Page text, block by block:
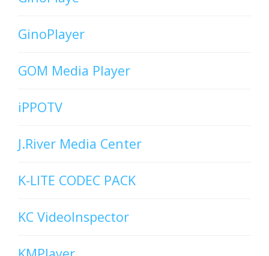
GinoPlayer
GOM Media Player
iPPOTV
J.River Media Center
K-LITE CODEC PACK
KC VideoInspector